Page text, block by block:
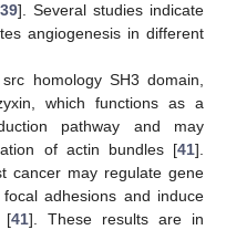
39]. Several studies indicate
angiogenesis in different
homology SH3 domain,
which functions as a
pathway and may
of actin bundles [41].
cancer may regulate gene
adhesions and induce
[41]. These results are in